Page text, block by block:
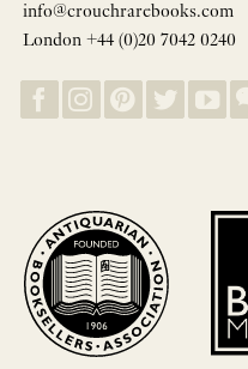
info@crouchrarebooks.com
London +44 (0)20 7042 0240